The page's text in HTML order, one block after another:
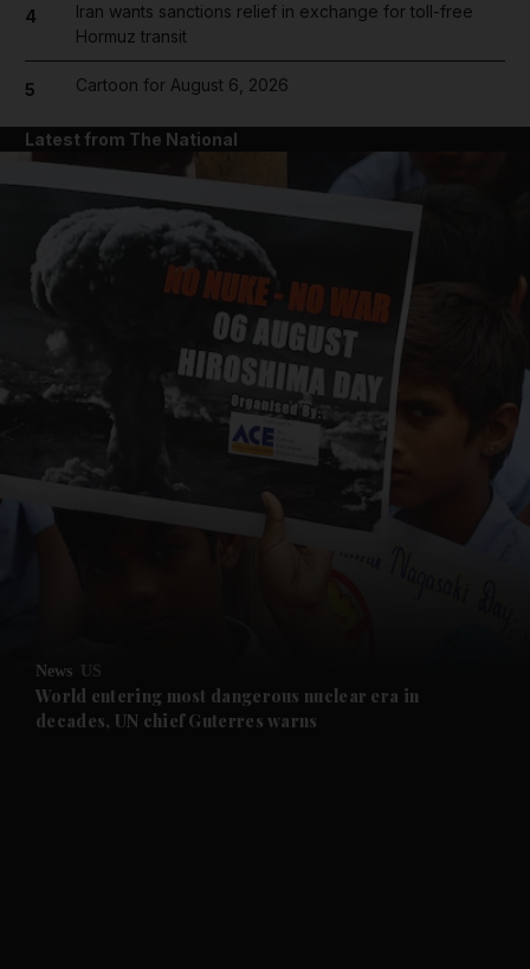
News submenu
Future submenu
4
Iran wants sanctions relief in exchange for toll-free
Hormuz transit
5 Cartoon for August 6, 2026
Latest from The National
News US
World entering most dangerous nuclear era in
decades, UN chief Guterres warns